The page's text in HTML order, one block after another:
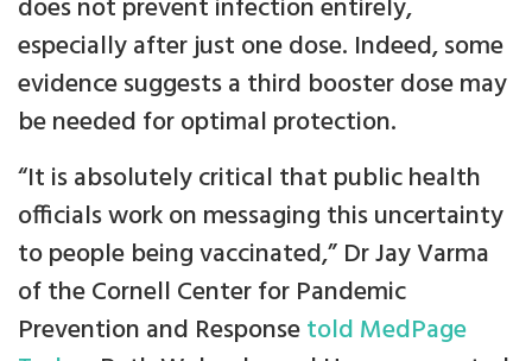
does not prevent infection entirely,
especially after just one dose. Indeed, some
evidence suggests a third booster dose may
be needed for optimal protection.
“It is absolutely critical that public health
officials work on messaging this uncertainty
to people being vaccinated,” Dr Jay Varma
of the Cornell Center for Pandemic
Prevention and Responsetold MedPage